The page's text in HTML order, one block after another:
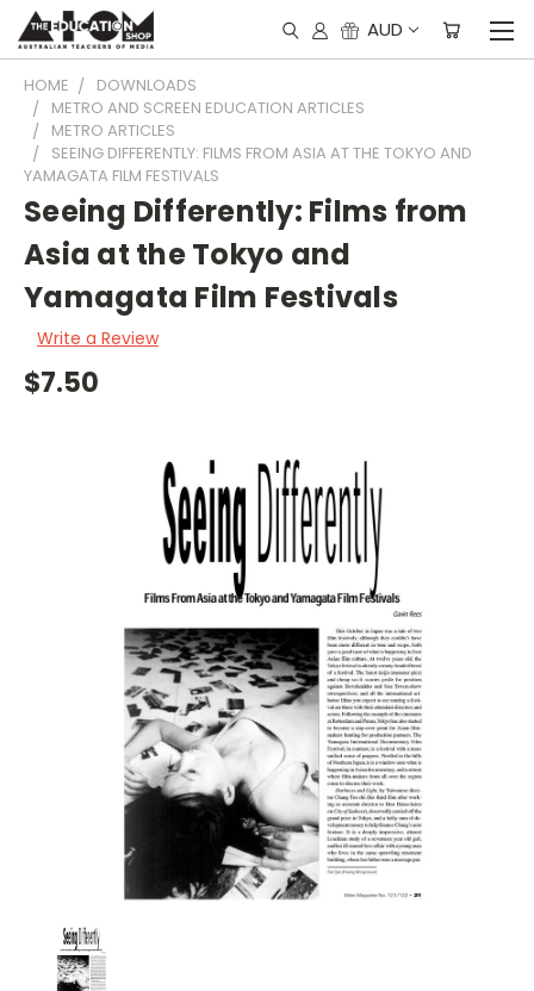
AUD
HOME
DOWNLOADS
METRO AND SCREEN EDUCATION ARTICLES
METRO ARTICLES
SEEING DIFFERENTLY: FILMS FROM ASIA AT THE TOKYO AND
YAMAGATA FILM FESTIVALS
Seeing Differently: Films from
Asia at the Tokyo and
Yamagata Film Festivals
Write a Review
$7.50